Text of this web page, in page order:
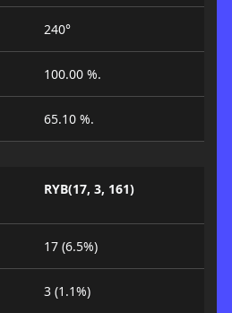
240°
100.00 %.
65.10 %.
RYB(17, 3, 161)
17 (6.5%)
3 (1.1%)